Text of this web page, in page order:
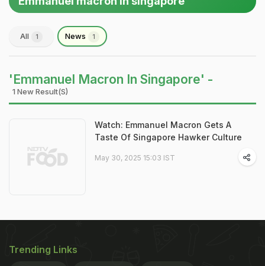
All 1 News 1
'Emmanuel Macron In Singapore' -
1 New Result(s)
Watch: Emmanuel Macron Gets A
Taste Of Singapore Hawker Culture
May 30, 2025 15:03 IST
Trending Links